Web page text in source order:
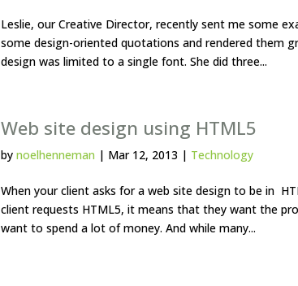
Leslie, our Creative Director, recently sent me some
some design-oriented quotations and rendered them
design was limited to a single font. She did three...
Web site design using HTML5
by noelhenneman | Mar 12, 2013 | Technology
When your client asks for a web site design to be in
client requests HTML5, it means that they want the
want to spend a lot of money. And while many...